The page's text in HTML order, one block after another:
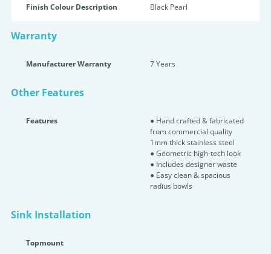
Finish Colour Description Black Pearl
Warranty
Manufacturer Warranty 7 Years
Other Features
Features
● Hand crafted & fabricated
from commercial quality
1mm thick stainless steel
● Geometric high-tech look
● Includes designer waste
● Easy clean & spacious
radius bowls
Sink Installation
Topmount